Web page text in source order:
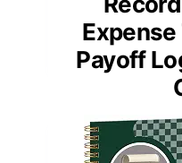
Payoff